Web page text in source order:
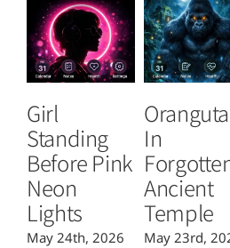
Girl
Standing
Before Pink
Neon
Lights
May 24th, 2026
In
Ancient
Temple
May 23rd,